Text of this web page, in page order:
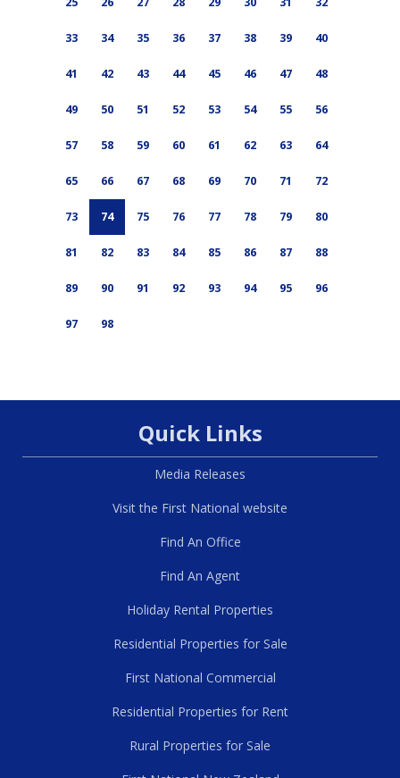
33 34 35 36 37 38 39 40
41 42 43 44 45 46 47 48
49 50 51 52 53 54 55 56
57 58 59 60 61 62 63 64
65 66 67 68 69 70 71 72
73 74 75 76 77 78 79 80
81 82 83 84 85 86 87 88
89 90 91 92 93 94 95 96
97 98
Quick Links
Media Releases
Visit the First National website
Find An Office
Find An Agent
Holiday Rental Properties
Residential Properties for Sale
First National Commercial
Residential Properties for Rent
Rural Properties for Sale